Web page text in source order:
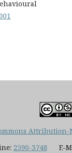
2590-3748 E-